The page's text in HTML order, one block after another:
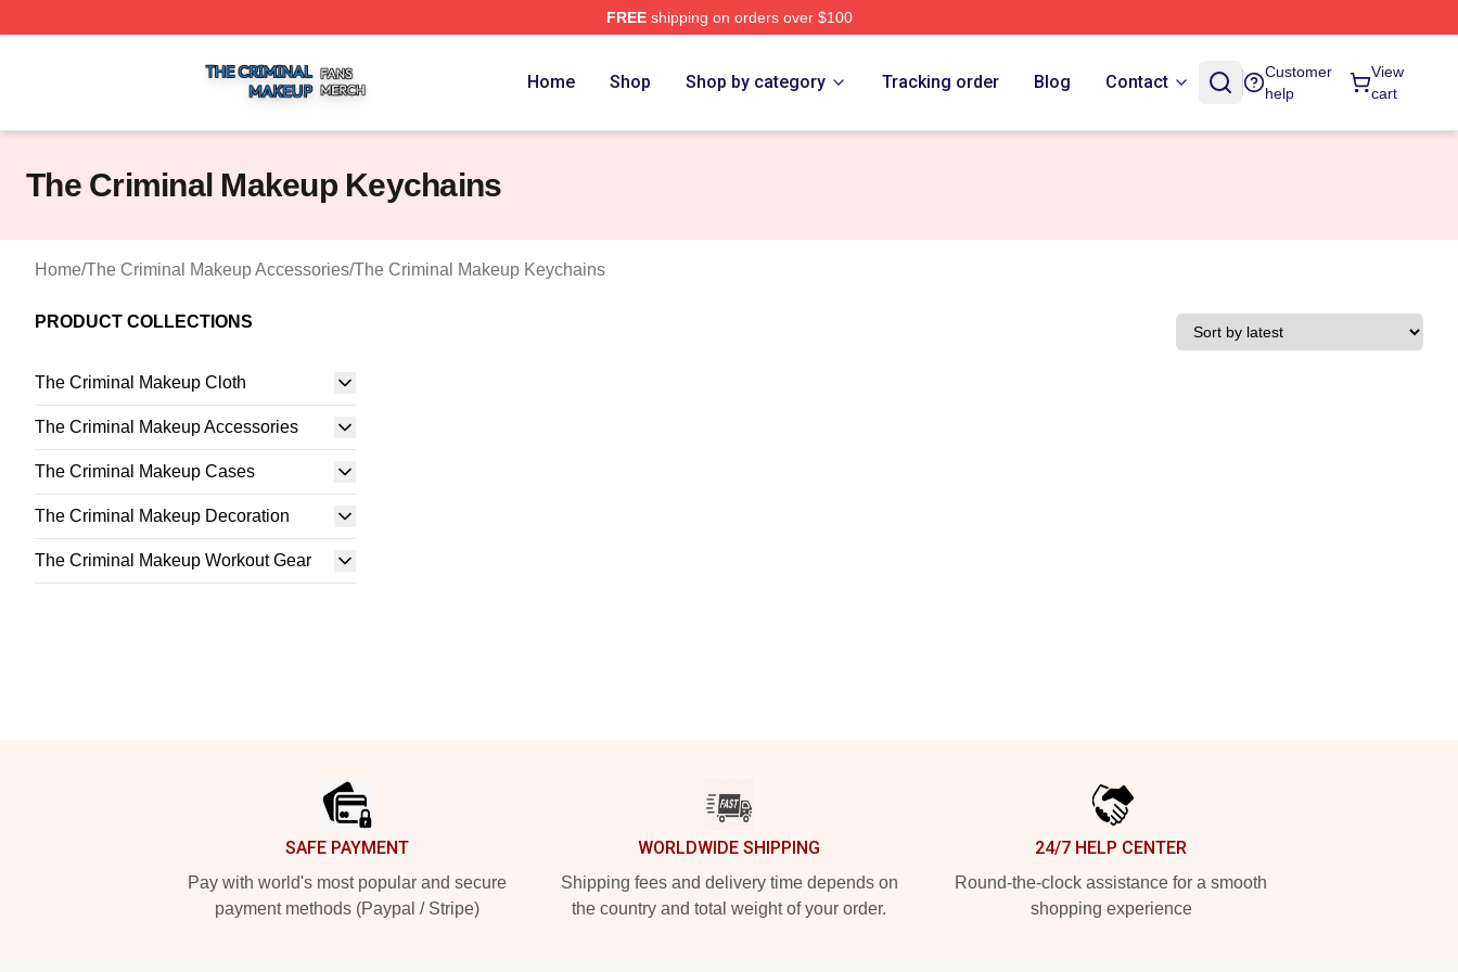
FREEshipping on orders over $100
Home Shop Shop by category Tracking order Blog Contact
Customer
help
View
cart
The Criminal Makeup Keychains
Home/The Criminal Makeup Accessories/The Criminal Makeup Keychains
PRODUCT COLLECTIONS
The Criminal Makeup Cloth
The Criminal Makeup Accessories
The Criminal Makeup Cases
The Criminal Makeup Decoration
The Criminal Makeup Workout Gear
SAFE PAYMENT
Pay with world's most popular and secure
payment methods (Paypal / Stripe)
WORLDWIDE SHIPPING
Shipping fees and delivery time depends on
the country and total weight of your order.
24/7 HELP CENTER
Round-the-clock assistance for a smooth
shopping experience